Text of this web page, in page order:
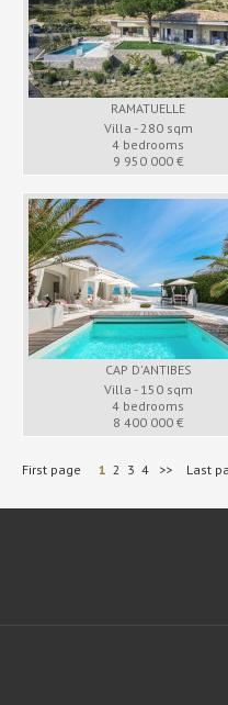
RAMATUELLE
Villa - 280 sqm
4 bedrooms
9 950 000 €
CAP D'ANTIBES
Villa - 150 sqm
4 bedrooms
8 400 000 €
First page 1 2 3 4 >> Last